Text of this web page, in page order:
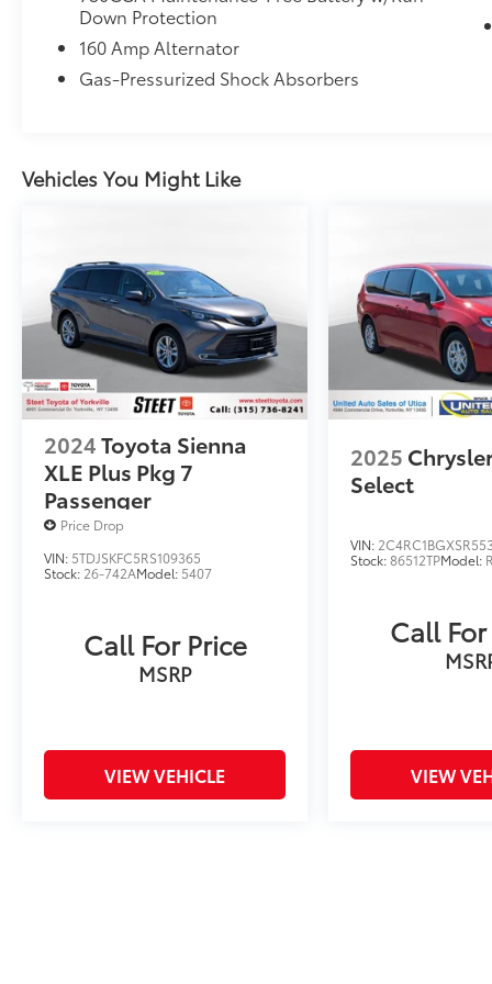
Down Protection
160 Amp Alternator
Gas-Pressurized Shock Absorbers
Vehicles You Might Like
2024Toyota Sienna
XLE Plus Pkg 7
Passenger
Price Drop
VIN: 5TDJSKFC5RS109365
Stock: 26-742AModel: 5407
Call For Price
MSRP
VIEW VEHICLE
2025
Select
VIN:
Stock:86512TPModel:
Call
VIEW